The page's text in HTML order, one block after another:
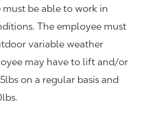
be able to work in
The employee must
variable weather
may have to lift and/or
on a regular basis and